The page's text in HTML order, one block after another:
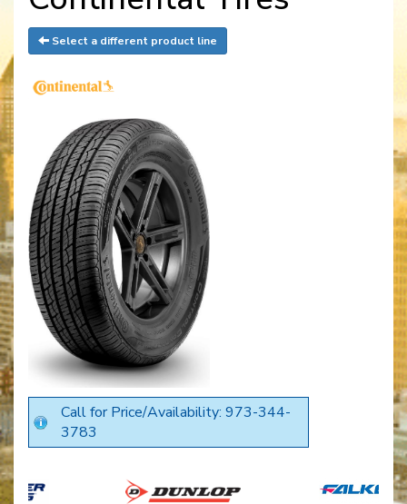
Select a different product line
Call for Price/Availability: 973-344-
3783